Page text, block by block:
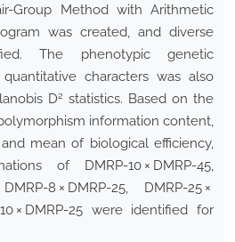
Group Method with Arithmetic
was created, and diverse
The phenotypic genetic
characters was also
D2 statistics. Based on the
information content,
mean of biological efficiency,
of DMRP-10 × DMRP-45,
8 × DMRP-25, DMRP-25 ×
× DMRP-25 were identified for